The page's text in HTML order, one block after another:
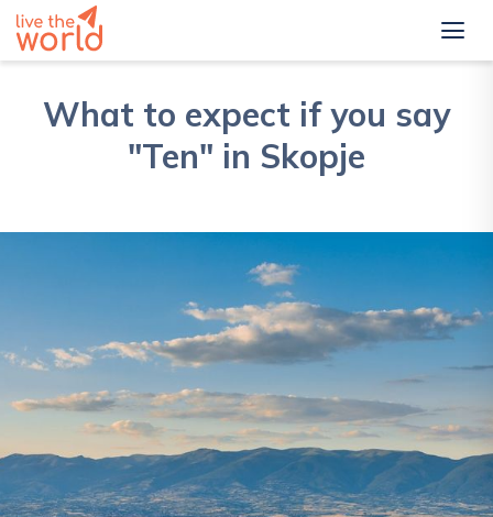
What to expect if you say
"Ten" in Skopje